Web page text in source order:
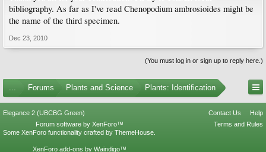
bibliography. As far as I've read Chenopodium ambrosioides might be
the name of the third specimen.
Dec 23, 2010
(You must log in or sign up to reply here.)
... Forums Plants and Science Plants: Identification
Elegance 2 (UBCBG Green) Contact Us
Help
Terms and Rules
Forum software by XenForo™
Some XenForo functionality crafted by ThemeHouse
XenForo add-ons by Waindigo™